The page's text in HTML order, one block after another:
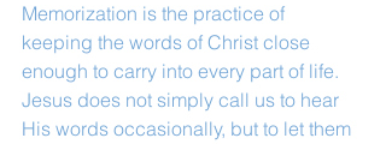
Memorization is the practice of
keeping the words of Christ close
enough to carry into every part of life.
Jesus does not simply call us to hear
His words occasionally, but to let them